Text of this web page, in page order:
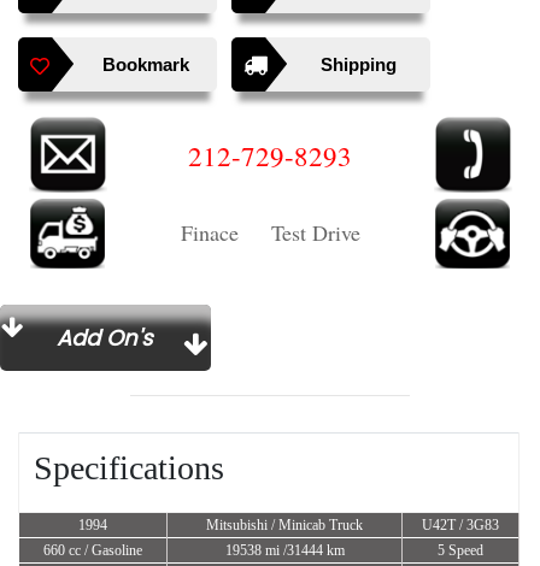
Bookmark Shipping
212-729-8293
Finace Test Drive
Add On's
Specifications
1994 Mitsubishi / Minicab Truck
U42T / 3G83
660 cc / Gasoline 19538 mi /31444 km
5 Speed